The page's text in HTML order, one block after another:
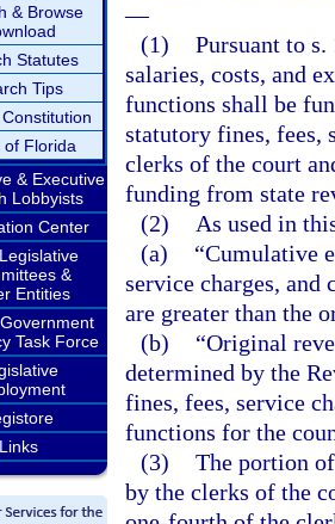
& Browse
Statutes
Tips
of Florida
& Executive
Lobbyists
Center
&
Entities
Task Force
Links
—
(1) Pursuant to
salaries, costs, and
functions shall be
statutory fines, fees,
clerks of the court
funding from state
(2)
As used in
(a)
“Cumulative
service charges,
are greater than the
(b)
“Original
determined by the
fines, fees, service
functions for the
(3) The portion
by the clerks of the